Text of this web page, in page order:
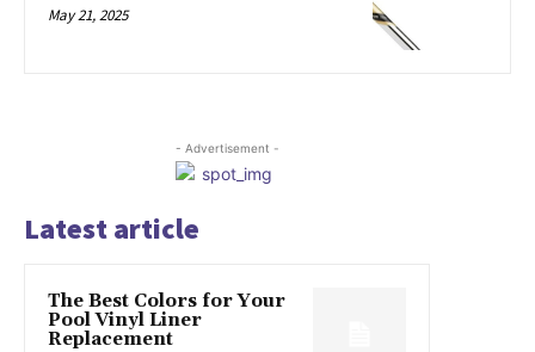
May 21, 2025
- Advertisement -
Latest article
The Best Colors for Your
Pool Vinyl Liner
Replacement